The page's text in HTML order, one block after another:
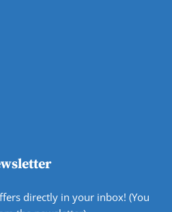
directly in your inbox! (You